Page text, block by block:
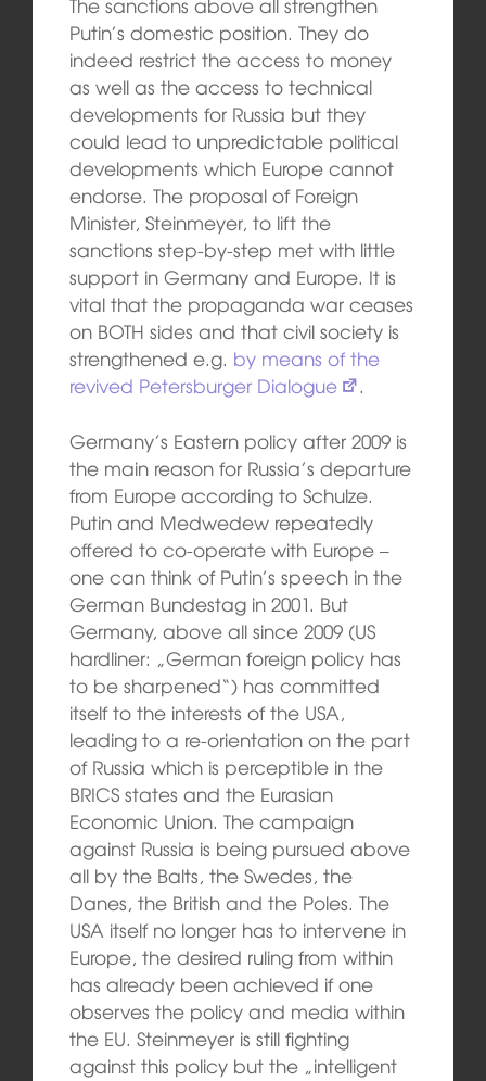
Putin’s domestic position. They do
indeed restrict the access to money
as well as the access to technical
developments for Russia but they
could lead to unpredictable political
developments which Europe cannot
endorse. The proposal of Foreign
Minister, Steinmeyer, to lift the
sanctions step-by-step met with little
support in Germany and Europe. It is
vital that the propaganda war ceases
on BOTH sides and that civil society is
strengthened e.g. by means of the
revived Petersburger Dialogue
.
Germany’s Eastern policy after 2009 is
the main reason for Russia’s departure
from Europe according to Schulze.
Putin and Medwedew repeatedly
offered to co-operate with Europe –
one can think of Putin’s speech in the
German Bundestag in 2001. But
Germany, above all since 2009 (US
hardliner: „German foreign policy has
to be sharpened“) has committed
itself to the interests of the USA,
leading to a re-orientation on the part
of Russia which is perceptible in the
BRICS states and the Eurasian
Economic Union. The campaign
against Russia is being pursued above
all by the Balts, the Swedes, the
Danes, the British and the Poles. The
USA itself no longer has to intervene in
Europe, the desired ruling from within
has already been achieved if one
observes the policy and media within
the EU. Steinmeyer is still fighting
against this policy but the „intelligent